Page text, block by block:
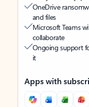
OneDrive
and files
Microsoft Teams
collaborate
Ongoing support
it
Apps with